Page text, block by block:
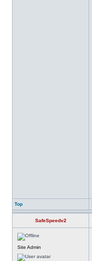
Top
SafeSpeedv2
Site Admin